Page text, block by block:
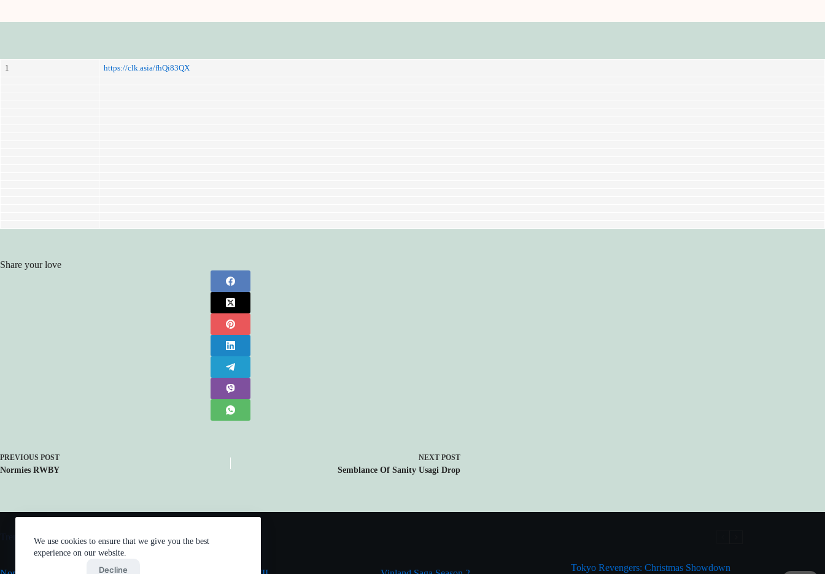
We use cookies to ensure that we give you the best
experience on our website.
Decline
1 https://clk.asia/fhQi83QX
Share your love
PREVIOUS POST
Normies RWBY
NEXT POST
Semblance Of Sanity Usagi Drop
Trending now
Tokyo Revengers: Christmas Showdown